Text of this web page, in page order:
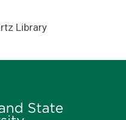
Library